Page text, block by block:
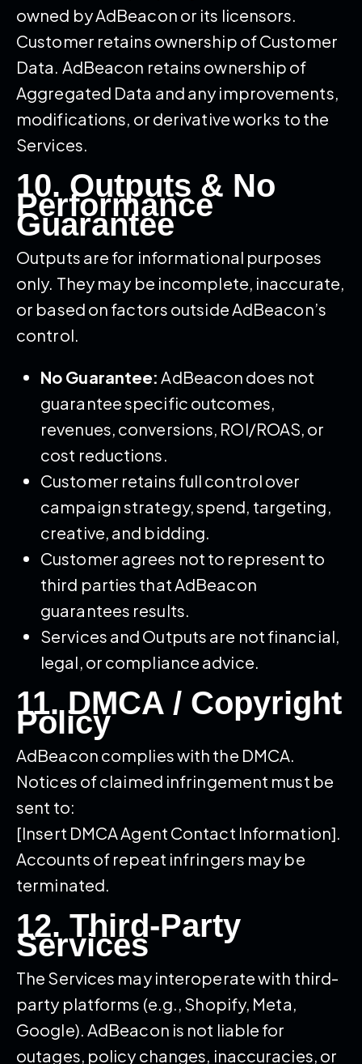
owned by AdBeacon or its licensors.
Customer retains ownership of Customer
Data. AdBeacon retains ownership of
Aggregated Data and any improvements,
modifications, or derivative works to the
Services.
10. Outputs & No
Performance
Guarantee
Outputs are for informational purposes
only. They may be incomplete, inaccurate,
or based on factors outside AdBeacon’s
control.
No Guarantee: AdBeacon does not
guarantee specific outcomes,
revenues, conversions, ROI/ROAS, or
cost reductions.
Customer retains full control over
campaign strategy, spend, targeting,
creative, and bidding.
Customer agrees not to represent to
third parties that AdBeacon
guarantees results.
Services and Outputs are not financial,
legal, or compliance advice.
11. DMCA / Copyright
Policy
AdBeacon complies with the DMCA.
Notices of claimed infringement must be
sent to:
[Insert DMCA Agent Contact Information].
Accounts of repeat infringers may be
terminated.
12. Third-Party
Services
The Services may interoperate with third-
party platforms (e.g., Shopify, Meta,
Google). AdBeacon is not liable for
outages, policy changes, inaccuracies, or